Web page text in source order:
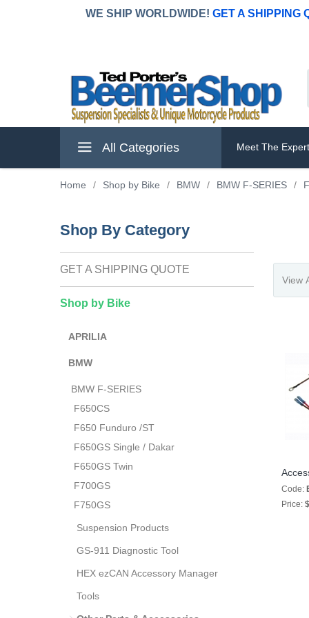
WE SHIP WORLDWIDE! GET A SHIPPING
All Categories Meet The
Home / Shop by Bike / BMW / BMW F-SERIES /
Code:
Price:
Shop By Category
GET A SHIPPING QUOTE
Shop by Bike
APRILIA
BMW
BMW F-SERIES
F650CS
F650 Funduro /ST
F650GS Single / Dakar
F650GS Twin
F700GS
F750GS
Suspension Products
GS-911 Diagnostic Tool
HEX ezCAN Accessory Manager
Tools